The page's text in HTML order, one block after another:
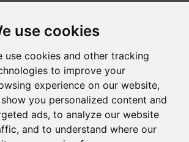
use cookies
use cookies and other tracking
to improve your
experience on our website,
you personalized content and
ads, to analyze our website
and to understand where our
Google Play
INFO
Privacy policy
Terms of use
latest news
SUBSCRIBE